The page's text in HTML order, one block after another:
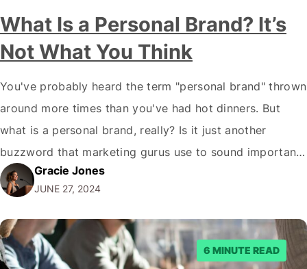
What Is a Personal Brand? It’s
Not What You Think
You've probably heard the term "personal brand" thrown
around more times than you've had hot dinners. But
what is a personal brand, really? Is it just another
buzzword that marketing gurus use to sound important,
or is there something more to it? Let me tell you, as
someone who's been in the trenches of digital…
Gracie Jones
JUNE 27, 2024
6 MINUTE READ